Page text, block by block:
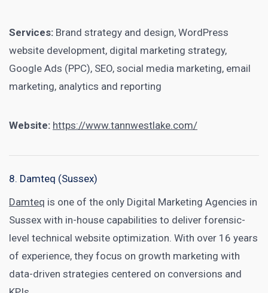
Services: Brand strategy and design, WordPress
website development, digital marketing strategy,
Google Ads (PPC), SEO, social media marketing, email
marketing, analytics and reporting
Website: https://www.tannwestlake.com/
8. Damteq (Sussex)
Damteq is one of the only Digital Marketing Agencies in
Sussex with in-house capabilities to deliver forensic-
level technical website optimization. With over 16 years
of experience, they focus on growth marketing with
data-driven strategies centered on conversions and